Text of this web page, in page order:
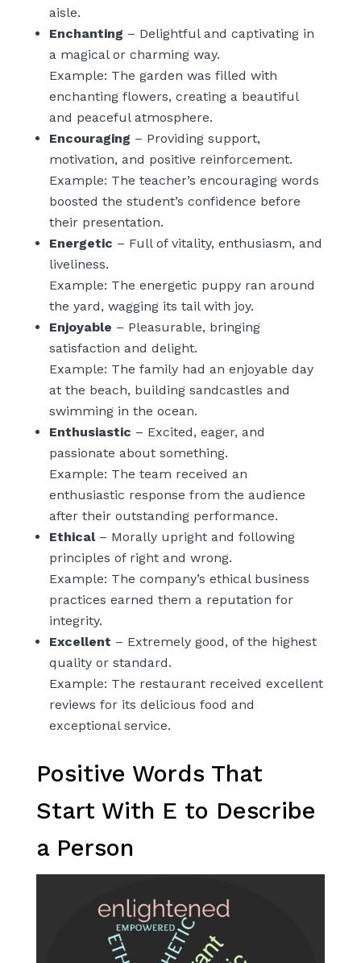
aisle.
Enchanting – Delightful and captivating in
a magical or charming way.
Example: The garden was filled with
enchanting flowers, creating a beautiful
and peaceful atmosphere.
Encouraging – Providing support,
motivation, and positive reinforcement.
Example: The teacher’s encouraging words
boosted the student’s confidence before
their presentation.
Energetic – Full of vitality, enthusiasm, and
liveliness.
Example: The energetic puppy ran around
the yard, wagging its tail with joy.
Enjoyable – Pleasurable, bringing
satisfaction and delight.
Example: The family had an enjoyable day
at the beach, building sandcastles and
swimming in the ocean.
Enthusiastic – Excited, eager, and
passionate about something.
Example: The team received an
enthusiastic response from the audience
after their outstanding performance.
Ethical– Morally upright and following
principles of right and wrong.
Example: The company’s ethical business
practices earned them a reputation for
integrity.
Excellent – Extremely good, of the highest
quality or standard.
Example: The restaurant received excellent
reviews for its delicious food and
exceptional service.
Positive Words That
Start With E to Describe
a Person